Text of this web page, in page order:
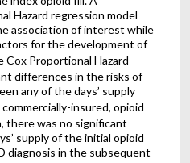
Hazard regression model
association of interest while
for the development of
Proportional Hazard
differences in the risks of
any of the days’ supply
insured, opioid
there was no significant
supply of the initial opioid
diagnosis in the subsequent